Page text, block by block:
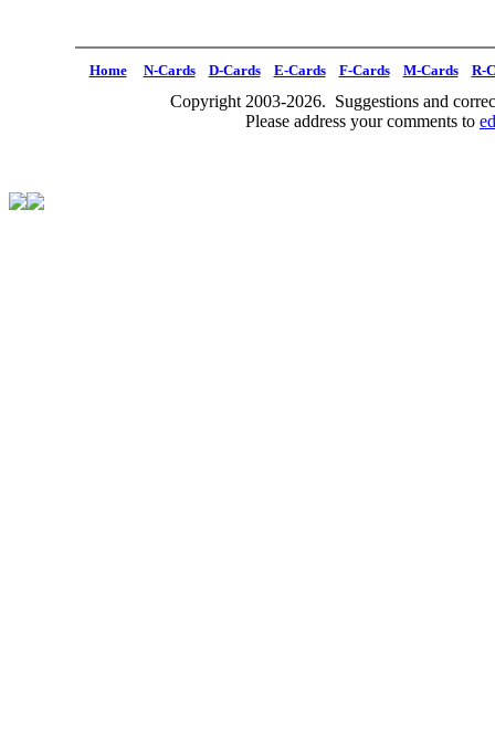
Home N-Cards D-Cards E-Cards F-Cards M-Cards R-
Copyright 2003-2026. Suggestions and
Please address your comments to